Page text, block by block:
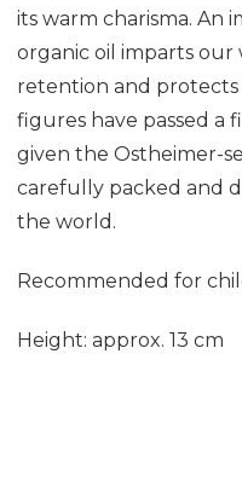
its warm charisma. An
organic oil imparts
retention and
figures have passed a
given the Ostheimer-
carefully packed and
the world.
Recommended for
Height: approx. 13 cm